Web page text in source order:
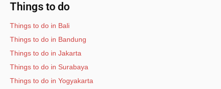
Things to do
Things to do in Bali
Things to do in Bandung
Things to do in Jakarta
Things to do in Surabaya
Things to do in Yogyakarta